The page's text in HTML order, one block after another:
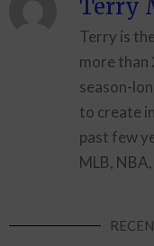
Terry
Terry is
more than
season-
to create
past few
MLB,